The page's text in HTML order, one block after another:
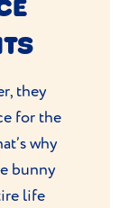
they
for the
why
bunny
life